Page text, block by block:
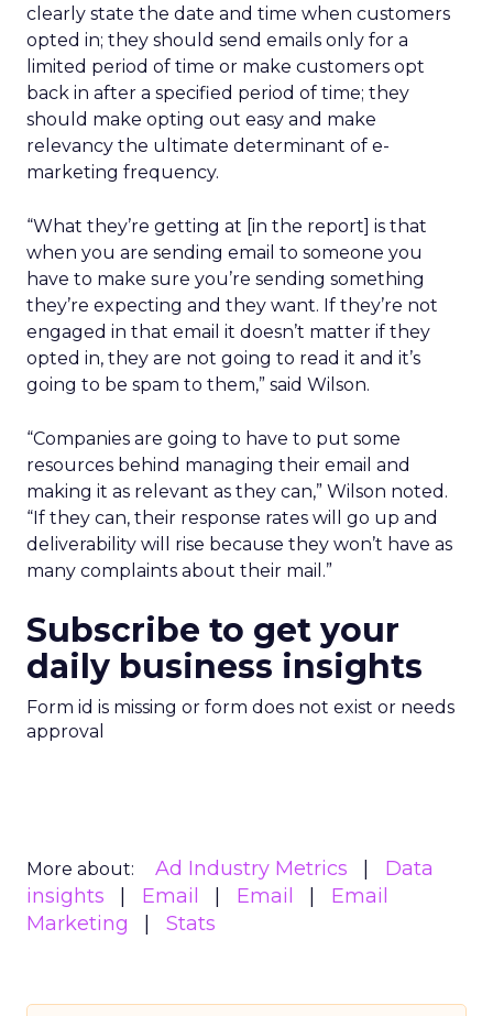
clearly state the date and time when customers
opted in; they should send emails only for a
limited period of time or make customers opt
back in after a specified period of time; they
should make opting out easy and make
relevancy the ultimate determinant of e-
marketing frequency.
“What they’re getting at [in the report] is that
when you are sending email to someone you
have to make sure you’re sending something
they’re expecting and they want. If they’re not
engaged in that email it doesn’t matter if they
opted in, they are not going to read it and it’s
going to be spam to them,” said Wilson.
“Companies are going to have to put some
resources behind managing their email and
making it as relevant as they can,” Wilson noted.
“If they can, their response rates will go up and
deliverability will rise because they won’t have as
many complaints about their mail.”
Subscribe to get your
daily business insights
Form id is missing or form does not exist or needs
approval
More about: Ad Industry Metrics
Data
insights
Email Email
Email
Marketing
Stats